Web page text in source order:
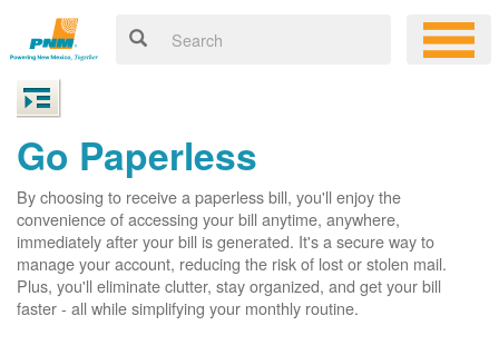
Go Paperless
By choosing to receive a paperless bill, you'll enjoy the
convenience of accessing your bill anytime, anywhere,
immediately after your bill is generated. It's a secure way to
manage your account, reducing the risk of lost or stolen mail.
Plus, you'll eliminate clutter, stay organized, and get your bill
faster - all while simplifying your monthly routine.